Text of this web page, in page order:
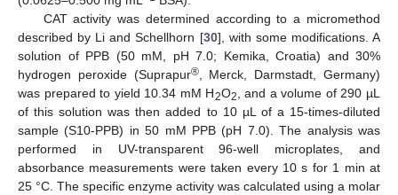
CAT activity was determined according to a micromethod
described by Li and Schellhorn [30], with some modifications. A
solution of PPB (50 mM, pH 7.0; Kemika, Croatia) and 30%
hydrogen peroxide (Suprapur®, Merck, Darmstadt, Germany)
was prepared to yield 10.34 mM H2O2
, and a volume of 290 µL
of this solution was then added to 10 µL of a 15-times-diluted
sample (S10-PPB) in 50 mM PPB (pH 7.0). The analysis was
performed in UV-transparent 96-well microplates, and
absorbance measurements were taken every 10 s for 1 min at
25 °C. The specific enzyme activity was calculated using a molar